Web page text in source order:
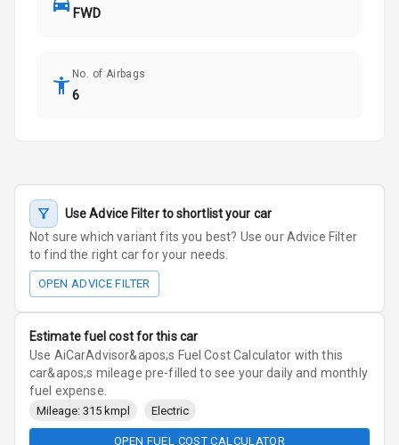
FWD
No. of Airbags
6
Use Advice Filter to shortlist your car
Not sure which variant fits you best? Use our Advice Filter
to find the right car for your needs.
OPEN ADVICE FILTER
Estimate fuel cost for this car
Use AiCarAdvisor&apos;s Fuel Cost Calculator with this
car&apos;s mileage pre-filled to see your daily and monthly
fuel expense.
Mileage: 315 kmpl Electric
OPEN FUEL COST CALCULATOR